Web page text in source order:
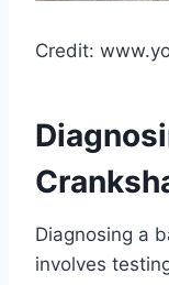
Credit:
Diagnosing a
involves